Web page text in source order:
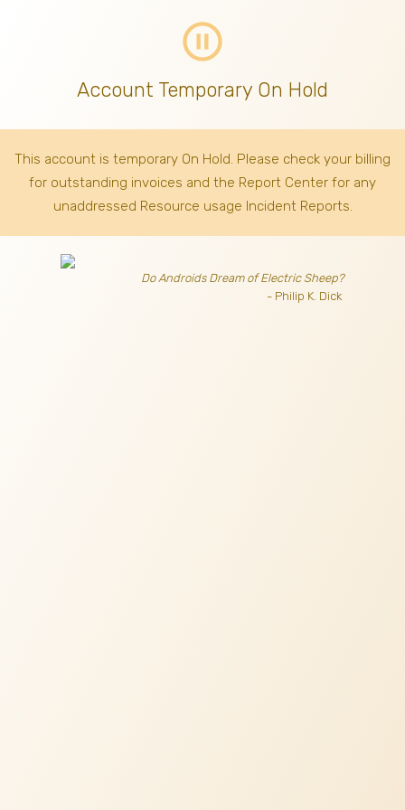
pause_circle_outline
Account Temporary On Hold
This account is temporary On Hold. Please check your billing
for outstanding invoices and the Report Center for any
unaddressed Resource usage Incident Reports.
Do Androids Dream of Electric Sheep?
- Philip K. Dick